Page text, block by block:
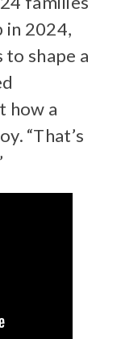
in 2024,
to shape a
how a
“That’s